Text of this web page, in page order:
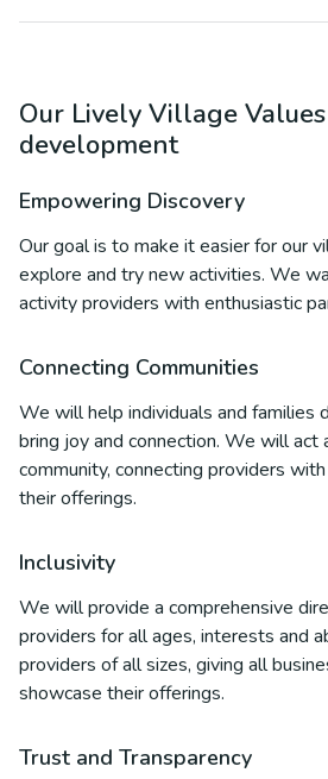
Our Lively Village
development
Empowering Discovery
Our goal is to make it easier for our
explore and try new activities. We
activity providers with enthusiastic
Connecting Communities
We will help individuals and families
bring joy and connection. We will act
community, connecting providers
their offerings.
Inclusivity
We will provide a comprehensive
providers for all ages, interests and
providers of all sizes, giving all
showcase their offerings.
Trust and Transparency